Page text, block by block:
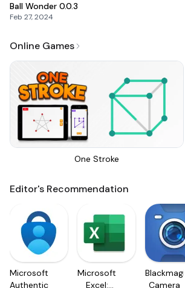
Ball Wonder 0.0.3
Feb 27, 2024
Online Games
One Stroke
Editor's Recommendation
Microsoft
Authenticator
Microsoft
Excel:
Blackmagic
Camera